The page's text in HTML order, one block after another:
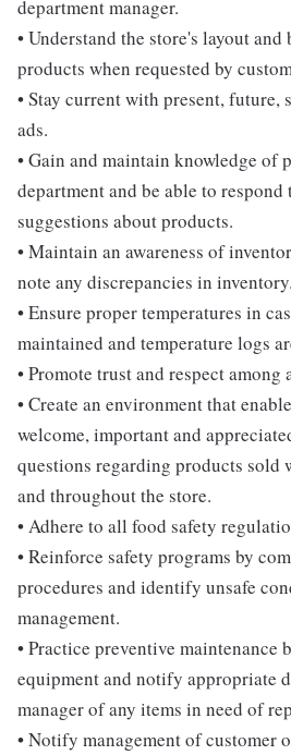
department manager.
• Understand the store's layout and
products when requested by
• Stay current with present, future,
ads.
• Gain and maintain knowledge of
department and be able to respond
suggestions about products.
• Maintain an awareness of
note any discrepancies in inventory.
• Ensure proper temperatures in
maintained and temperature logs
• Promote trust and respect among
• Create an environment that
welcome, important and
questions regarding products sold
and throughout the store.
• Adhere to all food safety
• Reinforce safety programs by
procedures and identify unsafe
management.
• Practice preventive maintenance
equipment and notify appropriate
manager of any items in need of
• Notify management of customer